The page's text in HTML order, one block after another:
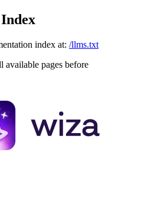
index at: /llms.txt
available pages before